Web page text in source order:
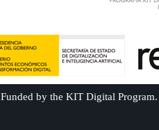
Funded by the KIT Digital